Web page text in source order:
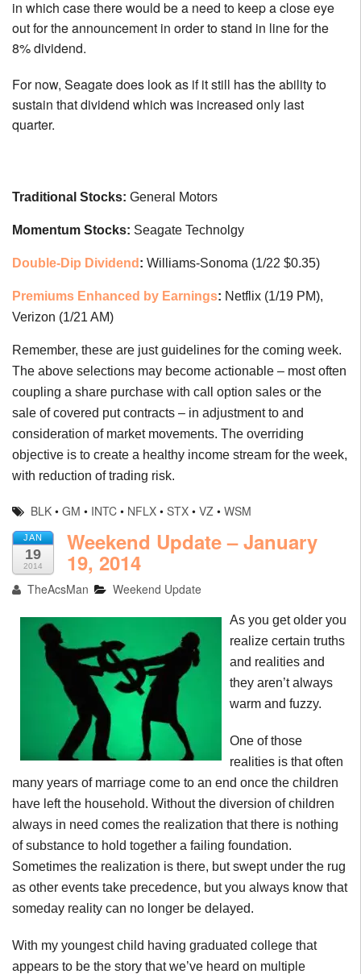
in which case there would be a need to keep a close eye
out for the announcement in order to stand in line for the
8% dividend.
For now, Seagate does look as if it still has the ability to
sustain that dividend which was increased only last
quarter.
Traditional Stocks: General Motors
Momentum Stocks: Seagate Technolgy
Double-Dip Dividend : Williams-Sonoma (1/22 $0.35)
Premiums Enhanced by Earnings: Netflix (1/19 PM),
Verizon (1/21 AM)
Remember, these are just guidelines for the coming week.
The above selections may become actionable – most often
coupling a share purchase with call option sales or the
sale of covered put contracts – in adjustment to and
consideration of market movements. The overriding
objective is to create a healthy income stream for the week,
with reduction of trading risk.
BLK •GM • INTC • NFLX •STX •VZ •WSM
JAN
19
2014
Weekend Update – January
19, 2014
TheAcsMan Weekend Update
As you get older you
realize certain truths
and realities and
they aren’t always
warm and fuzzy.
One of those
realities is that often
many years of marriage come to an end once the children
have left the household. Without the diversion of children
always in need comes the realization that there is nothing
of substance to hold together a failing foundation.
Sometimes the realization is there, but swept under the rug
as other events take precedence, but you always know that
someday reality can no longer be delayed.
With my youngest child having graduated college that
appears to be the story that we’ve heard on multiple